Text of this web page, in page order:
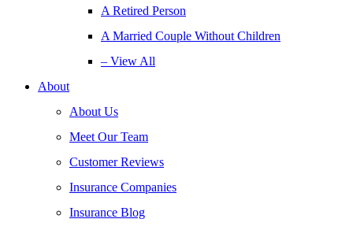
A Retired Person
A Married Couple Without Children
– View All
About
About Us
Meet Our Team
Customer Reviews
Insurance Companies
Insurance Blog